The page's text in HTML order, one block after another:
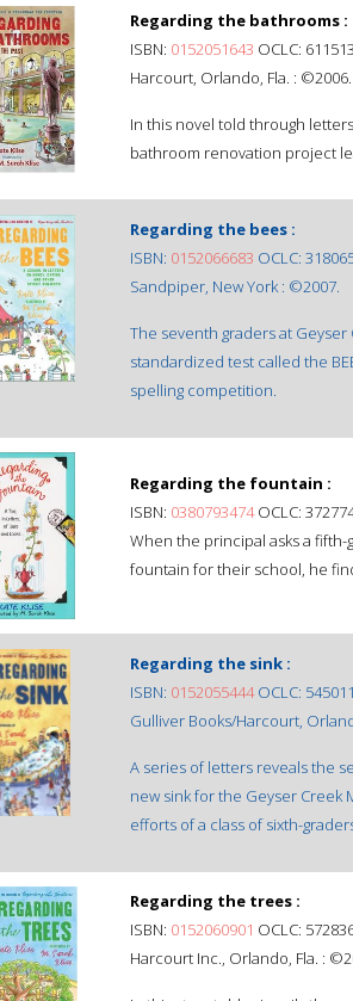
Regarding the bathrooms :
ISBN: 0152051643 OCLC:
Harcourt, Orlando, Fla. : ©2006.
In this novel told through
bathroom renovation project
Regarding the bees :
ISBN: 0152066683 OCLC:
Sandpiper, New York : ©2007.
The seventh graders at
standardized test called the
spelling competition.
Regarding the fountain :
ISBN: 0380793474OCLC:
When the principal asks a
fountain for their school, he
Regarding the sink :
ISBN: 0152055444OCLC:
Gulliver Books/Harcourt,
A series of letters reveals the
new sink for the Geyser
efforts of a class of sixth-
Regarding the trees :
ISBN: 0152060901 OCLC:
Harcourt Inc., Orlando, Fla. :